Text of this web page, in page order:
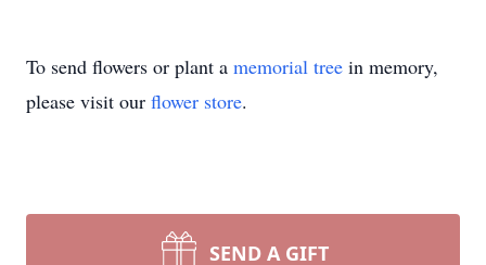
To send flowers or plant a memorial tree in memory,
please visit our flower store.
SEND A GIFT